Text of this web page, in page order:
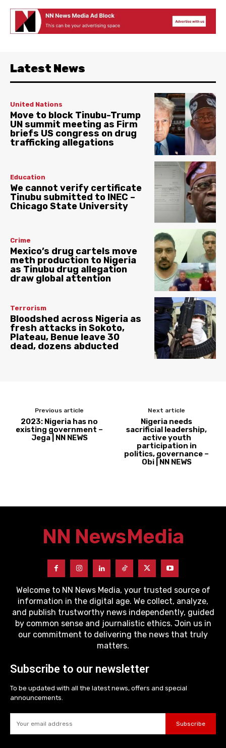
Latest News
United Nations
Move to block Tinubu-Trump
UN summit meeting as Firm
briefs US congress on drug
trafficking allegations
Education
We cannot verify certificate
Tinubu submitted to INEC –
Chicago State University
Crime
Mexico’s drug cartels move
meth production to Nigeria
as Tinubu drug allegation
draw global attention
Terrorism
Bloodshed across Nigeria as
fresh attacks in Sokoto,
Plateau, Benue leave 30
dead, dozens abducted
Previous article
2023: Nigeria has no
existing government –
Jega | NN NEWS
Next article
Nigeria needs
sacrificial leadership,
active youth
participation in
politics, governance –
Obi | NN NEWS
NN NewsMedia
Welcome to NN News Media, your trusted source of
information in the digital age. We collect, analyze,
and publish trustworthy news independently, guided
by common sense and journalistic ethics. Join us in
our commitment to delivering the news that truly
matters.
Subscribe to our newsletter
To be updated with all the latest news, offers and special
announcements.
Subscribe